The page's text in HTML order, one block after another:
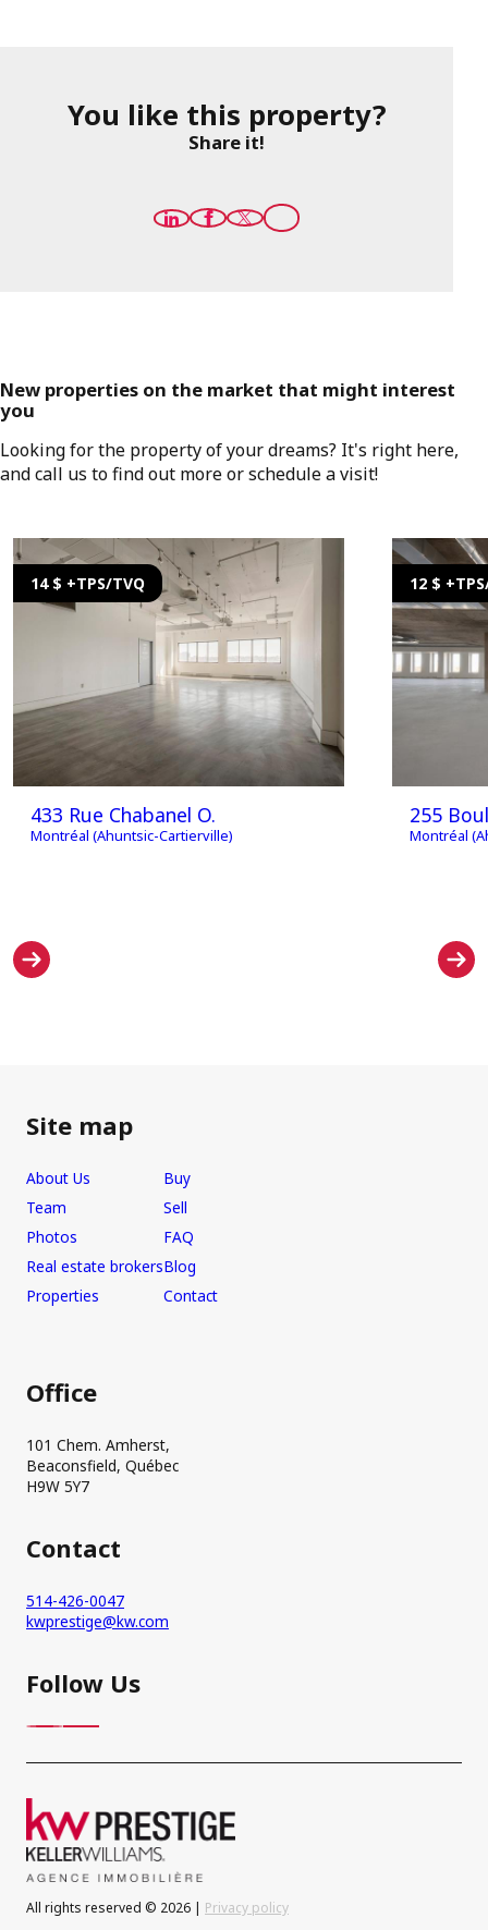
You like this property?
Share it!
New properties on the market that might interest
you
Looking for the property of your dreams? It's right here,
and call us to find out more or schedule a visit!
14 $ +TPS/TVQ
433 Rue Chabanel O.
Montréal (Ahuntsic-Cartierville)
12 $
255
Montréal
Site map
About Us
Team
Photos
Real estate brokers
Properties
Buy
Sell
FAQ
Blog
Contact
Office
101 Chem. Amherst,
Beaconsfield, Québec
H9W 5Y7
Contact
514-426-0047
kwprestige@kw.com
Follow Us
All rights reserved © 2026 | Privacy policy